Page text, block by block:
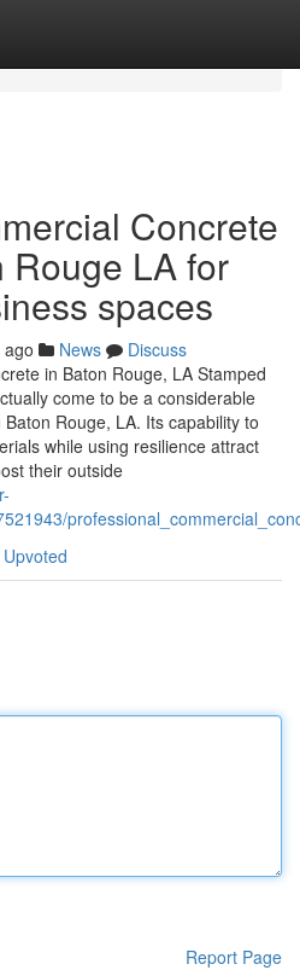
Concrete
Rouge LA for
spaces
News
Discuss
in Baton Rouge, LA Stamped
come to be a considerable
Rouge, LA. Its capability to
while using resilience attract
their outside
Report Page